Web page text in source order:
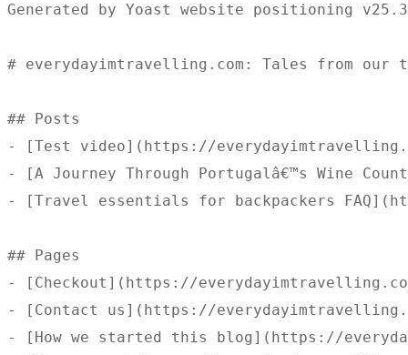
Generated by Yoast website positioning
# everydayimtravelling.com: Tales from
## Posts
- [Test video](https://
- [A Journey Through Portugalâ€™s Wine
- [Travel essentials for backpackers
## Pages
- [Checkout](https://
- [Contact us](https://
- [How we started this blog](https://